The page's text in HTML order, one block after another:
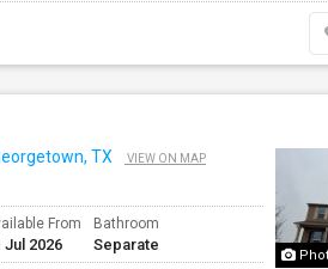
TX VIEW ON MAP
From
Jul 2026
Bathroom
Separate